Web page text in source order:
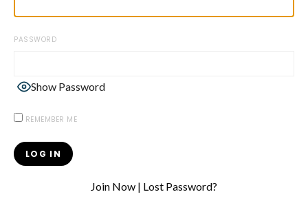
PASSWORD
Show Password
REMEMBER ME
Join Now | Lost Password?